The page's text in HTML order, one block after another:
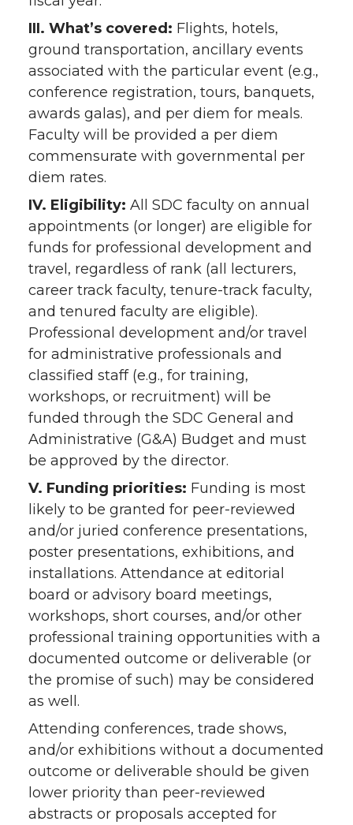
III. What’s covered: Flights, hotels,
ground transportation, ancillary events
associated with the particular event (e.g.,
conference registration, tours, banquets,
awards galas), and per diem for meals.
Faculty will be provided a per diem
commensurate with governmental per
diem rates.
IV. Eligibility: All SDC faculty on annual
appointments (or longer) are eligible for
funds for professional development and
travel, regardless of rank (all lecturers,
career track faculty, tenure-track faculty,
and tenured faculty are eligible).
Professional development and/or travel
for administrative professionals and
classified staff (e.g., for training,
workshops, or recruitment) will be
funded through the SDC General and
Administrative (G&A) Budget and must
be approved by the director.
V. Funding priorities: Funding is most
likely to be granted for peer-reviewed
and/or juried conference presentations,
poster presentations, exhibitions, and
installations. Attendance at editorial
board or advisory board meetings,
workshops, short courses, and/or other
professional training opportunities with a
documented outcome or deliverable (or
the promise of such) may be considered
as well.
Attending conferences, trade shows,
and/or exhibitions without a documented
outcome or deliverable should be given
lower priority than peer-reviewed
abstracts or proposals accepted for